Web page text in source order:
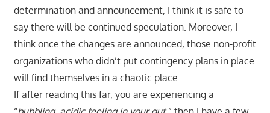
determination and announcement, I think it is safe to
say there will be continued speculation. Moreover, I
think once the changes are announced, those non-profit
organizations who didn’t put contingency plans in place
will find themselves in a chaotic place.
If after reading this far, you are experiencing a